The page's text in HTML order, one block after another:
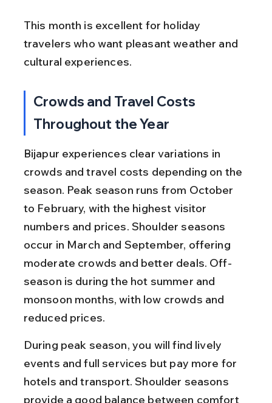
This month is excellent for holiday
travelers who want pleasant weather and
cultural experiences.
Crowds and Travel Costs
Throughout the Year
Bijapur experiences clear variations in
crowds and travel costs depending on the
season. Peak season runs from October
to February, with the highest visitor
numbers and prices. Shoulder seasons
occur in March and September, offering
moderate crowds and better deals. Off-
season is during the hot summer and
monsoon months, with low crowds and
reduced prices.
During peak season, you will find lively
events and full services but pay more for
hotels and transport. Shoulder seasons
provide a good balance between comfort